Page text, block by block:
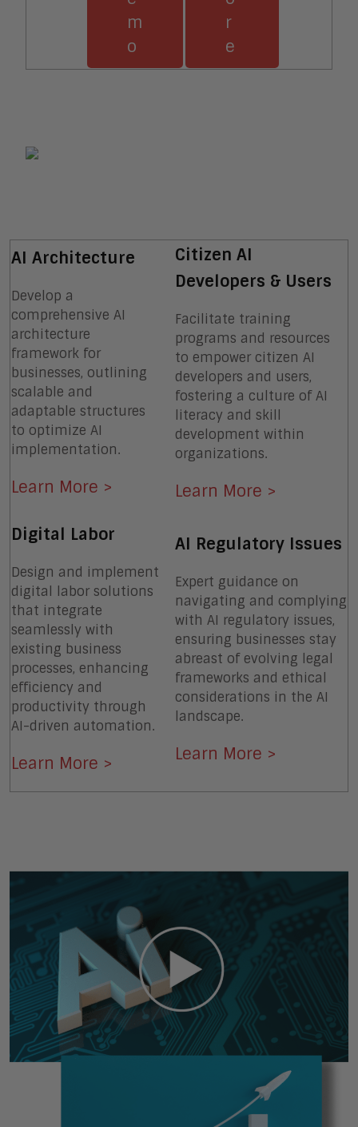
m
o
r
e
AI Architecture
Develop a
comprehensive AI
architecture
framework for
businesses, outlining
scalable and
adaptable structures
to optimize AI
implementation.
Learn More >
Citizen AI
Developers & Users
Facilitate training
programs and resources
to empower citizen AI
developers and users,
fostering a culture of AI
literacy and skill
development within
organizations.
Learn More >
Digital Labor
Design and implement
digital labor solutions
that integrate
seamlessly with
existing business
processes, enhancing
efficiency and
productivity through
AI-driven automation.
Learn More >
AI Regulatory Issues
Expert guidance on
navigating and complying
with AI regulatory issues,
ensuring businesses stay
abreast of evolving legal
frameworks and ethical
considerations in the AI
landscape.
Learn More >